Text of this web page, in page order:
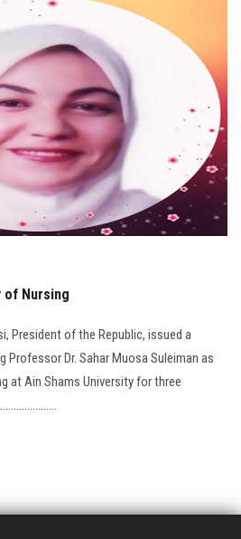
of Nursing
President of the Republic, issued a
Professor Dr. Sahar Muosa Suleiman as
at Ain Shams University for three